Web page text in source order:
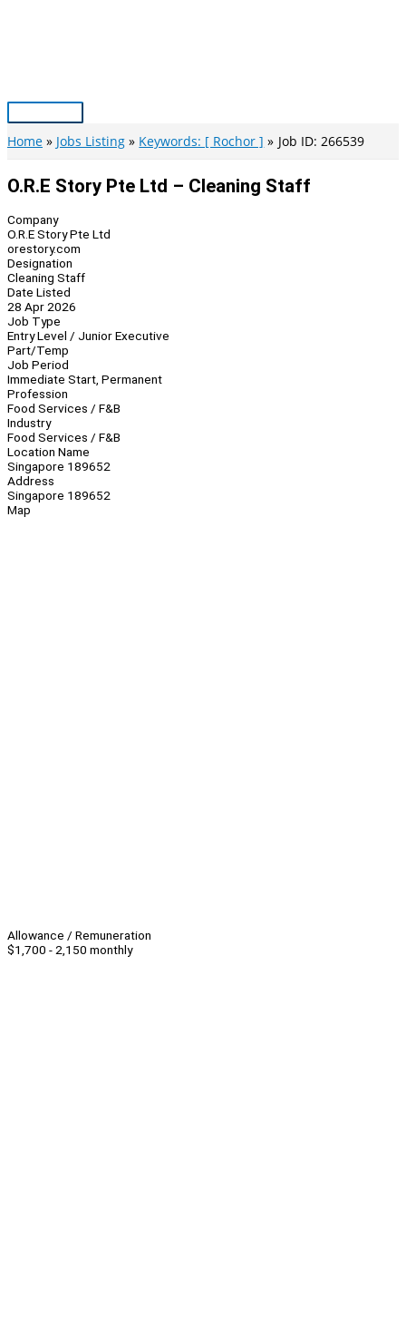
Main
Menu
Home Jobs Listing Keywords: [ Rochor ] Job ID: 266539
O.R.E Story Pte Ltd – Cleaning Staff
Company
O.R.E Story Pte Ltd
orestory.com
Designation
Cleaning Staff
Date Listed
28 Apr 2026
Job Type
Entry Level / Junior Executive
Part/Temp
Job Period
Immediate Start, Permanent
Profession
Food Services / F&B
Industry
Food Services / F&B
Location Name
Singapore 189652
Address
Singapore 189652
Map
Allowance / Remuneration
$1,700 - 2,150 monthly